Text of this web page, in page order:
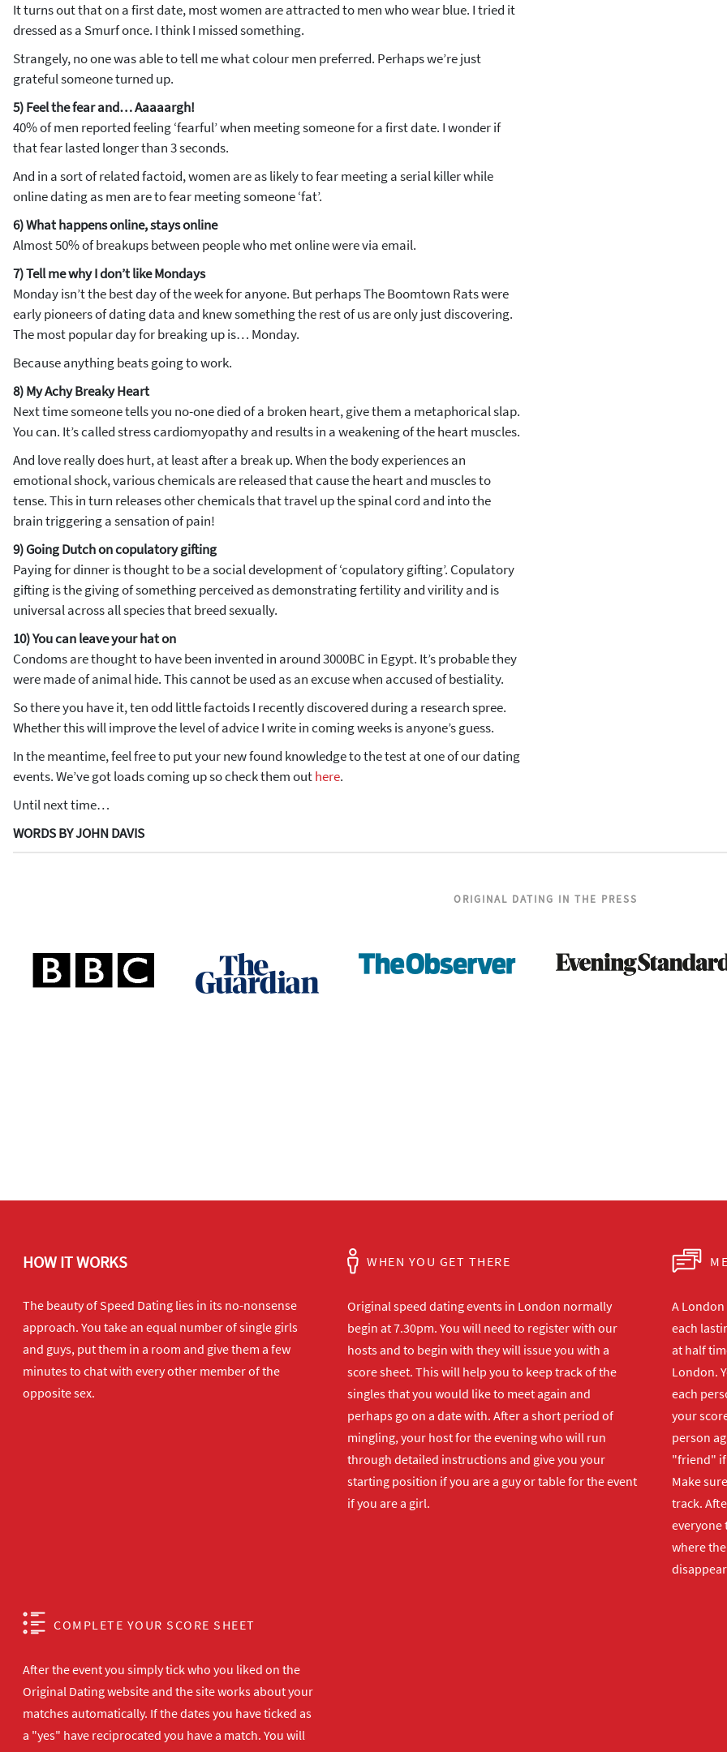
It turns out that on a first date, most women are attracted to men who wear blue. I tried it
dressed as a Smurf once. I think I missed something.
Strangely, no one was able to tell me what colour men preferred. Perhaps we’re just
grateful someone turned up.
5) Feel the fear and… Aaaaargh!
40% of men reported feeling ‘fearful’ when meeting someone for a first date. I wonder if
that fear lasted longer than 3 seconds.
And in a sort of related factoid, women are as likely to fear meeting a serial killer while
online dating as men are to fear meeting someone ‘fat’.
6) What happens online, stays online
Almost 50% of breakups between people who met online were via email.
7) Tell me why I don’t like Mondays
Monday isn’t the best day of the week for anyone. But perhaps The Boomtown Rats were
early pioneers of dating data and knew something the rest of us are only just discovering.
The most popular day for breaking up is… Monday.
Because anything beats going to work.
8) My Achy Breaky Heart
Next time someone tells you no-one died of a broken heart, give them a metaphorical slap.
You can. It’s called stress cardiomyopathy and results in a weakening of the heart muscles.
And love really does hurt, at least after a break up. When the body experiences an
emotional shock, various chemicals are released that cause the heart and muscles to
tense. This in turn releases other chemicals that travel up the spinal cord and into the
brain triggering a sensation of pain!
9) Going Dutch on copulatory gifting
Paying for dinner is thought to be a social development of ‘copulatory gifting’. Copulatory
gifting is the giving of something perceived as demonstrating fertility and virility and is
universal across all species that breed sexually.
10) You can leave your hat on
Condoms are thought to have been invented in around 3000BC in Egypt. It’s probable they
were made of animal hide. This cannot be used as an excuse when accused of bestiality.
So there you have it, ten odd little factoids I recently discovered during a research spree.
Whether this will improve the level of advice I write in coming weeks is anyone’s guess.
In the meantime, feel free to put your new found knowledge to the test at one of our dating
events. We’ve got loads coming up so check them outhere.
Until next time…
WORDS BY JOHN DAVIS
ORIGINAL DATING IN THE PRESS
HOW IT WORKS
The beauty of Speed Dating lies in its no-nonsense
approach. You take an equal number of single girls
and guys, put them in a room and give them a few
minutes to chat with every other member of the
opposite sex.
WHEN YOU GET THERE
Original speed dating events in London normally
begin at 7.30pm. You will need to register with our
hosts and to begin with they will issue you with a
score sheet. This will help you to keep track of the
singles that you would like to meet again and
perhaps go on a date with. After a short period of
mingling, your host for the evening who will run
through detailed instructions and give you your
starting position if you are a guy or table for the event
if you are a girl.
A
each
at half
London.
each
your
person
"friend" if
Make
track.
everyone
where
COMPLETE YOUR SCORE SHEET
After the event you simply tick who you liked on the
Original Dating website and the site works about your
matches automatically. If the dates you have ticked as
a "yes" have reciprocated you have a match. You will